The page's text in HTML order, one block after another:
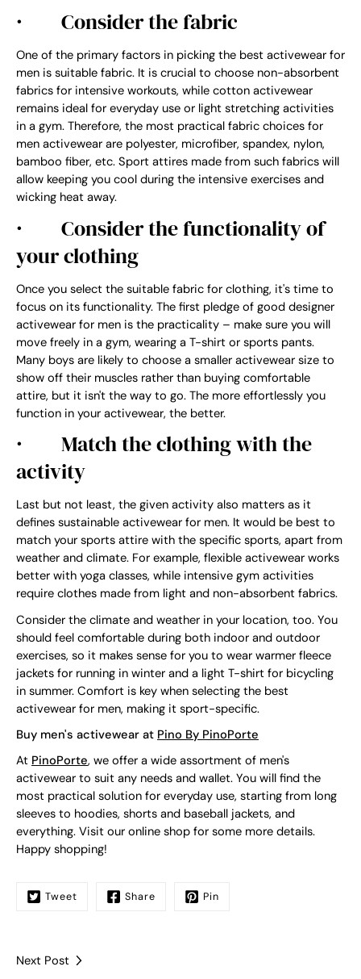
· Consider the fabric
One of the primary factors in picking the best activewear for
men is suitable fabric. It is crucial to choose non-absorbent
fabrics for intensive workouts, while cotton activewear
remains ideal for everyday use or light stretching activities
in a gym. Therefore, the most practical fabric choices for
men activewear are polyester, microfiber, spandex, nylon,
bamboo fiber, etc. Sport attires made from such fabrics will
allow keeping you cool during the intensive exercises and
wicking heat away.
· Consider the functionality of
your clothing
Once you select the suitable fabric for clothing, it's time to
focus on its functionality. The first pledge of good designer
activewear for men is the practicality – make sure you will
move freely in a gym, wearing a T-shirt or sports pants.
Many boys are likely to choose a smaller activewear size to
show off their muscles rather than buying comfortable
attire, but it isn't the way to go. The more effortlessly you
function in your activewear, the better.
· Match the clothing with the
activity
Last but not least, the given activity also matters as it
defines sustainable activewear for men. It would be best to
match your sports attire with the specific sports, apart from
weather and climate. For example, flexible activewear works
better with yoga classes, while intensive gym activities
require clothes made from light and non-absorbent fabrics.
Consider the climate and weather in your location, too. You
should feel comfortable during both indoor and outdoor
exercises, so it makes sense for you to wear warmer fleece
jackets for running in winter and a light T-shirt for bicycling
in summer. Comfort is key when selecting the best
activewear for men, making it sport-specific.
Buy men's activewear at Pino By PinoPorte
At PinoPorte, we offer a wide assortment of men's
activewear to suit any needs and wallet. You will find the
most practical solution for everyday use, starting from long
sleeves to hoodies, shorts and baseball jackets, and
everything. Visit our online shop for some more details.
Happy shopping!
Tweet Share Pin
Next Post